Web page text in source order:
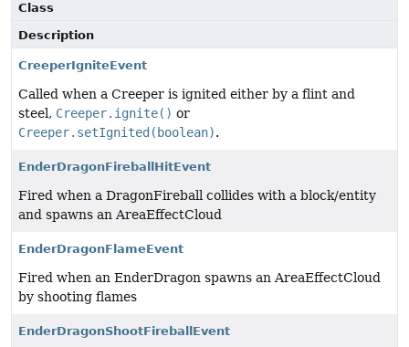
Class
Description
CreeperIgniteEvent
Called when a Creeper is ignited either by a flint and
steel, Creeper.ignite() or
Creeper.setIgnited(boolean).
EnderDragonFireballHitEvent
Fired when a DragonFireball collides with a block/entity
and spawns an AreaEffectCloud
EnderDragonFlameEvent
Fired when an EnderDragon spawns an AreaEffectCloud
by shooting flames
EnderDragonShootFireballEvent